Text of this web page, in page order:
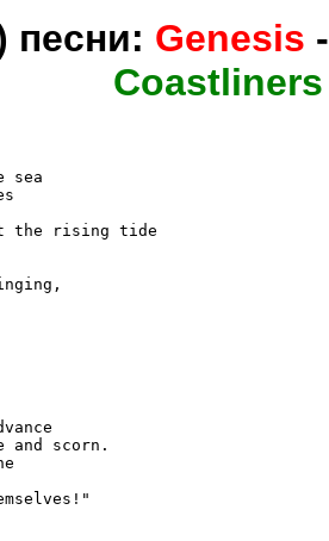
песни: Genesis -
Coastliners
sea
the rising tide
and scorn.